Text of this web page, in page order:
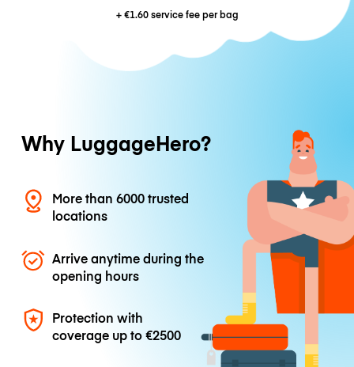
+€1.60service fee per bag
Why LuggageHero?
More than 6000 trusted
locations
Arrive anytime during the
opening hours
Protection with
coverage up to€2500